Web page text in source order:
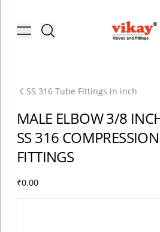
Toggle menu
Brass
SS 316 Tube Fittings in inch
MALE ELBOW 3/8
SS 316
FITTINGS
₹0.00